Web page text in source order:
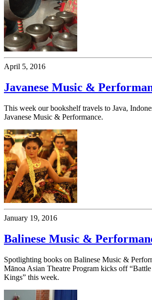
April 5, 2016
Javanese Music &
This week our bookshelf travels to Java,
Javanese Music & Performance.
January 19, 2016
Balinese Music &
Spotlighting books on Balinese Music &
Mānoa Asian Theatre Program kicks off
Kings” this week.